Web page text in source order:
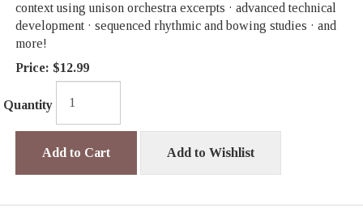
context using unison orchestra excerpts · advanced technical
development · sequenced rhythmic and bowing studies · and
more!
Price: $12.99
Quantity
Add to Cart Add to Wishlist